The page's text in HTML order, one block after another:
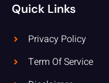
Quick Links
Privacy Policy
Term Of Service